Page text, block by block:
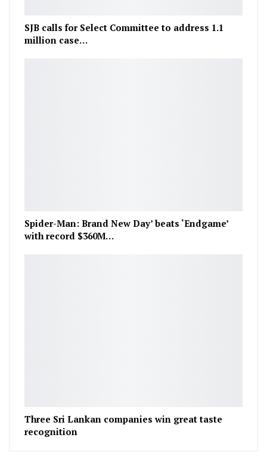
SJB calls for Select Committee to address 1.1
million case…
Spider-Man: Brand New Day’ beats ‘Endgame’
with record $360M…
Three Sri Lankan companies win great taste
recognition